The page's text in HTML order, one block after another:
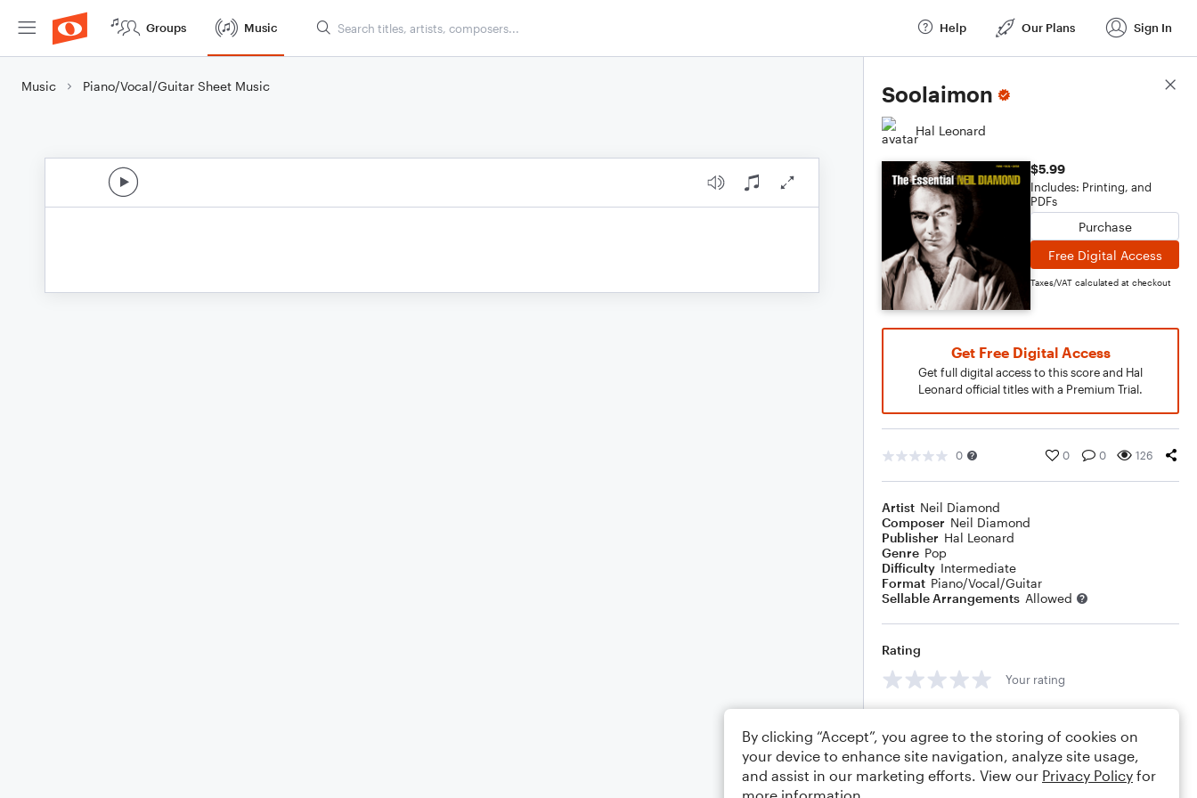
Groups Music Help Our Plans Sign In
Music Piano/Vocal/Guitar Sheet Music Soolaimon
Hal Leonard
$5.99
Includes: Printing, and
PDFs
Purchase
Free Digital Access
Taxes/VAT calculated at checkout
Get Free Digital Access
Get full digital access to this score and Hal
Leonard official titles with a Premium Trial.
0 0 0 126
Artist Neil Diamond
Composer Neil Diamond
Publisher Hal Leonard
Genre Pop
Difficulty Intermediate
Format Piano/Vocal/Guitar
Sellable Arrangements Allowed
Rating
Your rating
Score Details
By clicking “Accept”, you agree to the storing of cookies on
your device to enhance site navigation, analyze site usage,
and assist in our marketing efforts. View our Privacy Policy for